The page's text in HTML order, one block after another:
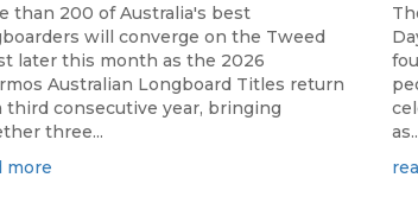
than 200 of Australia's best
will converge on the Tweed
later this month as the 2026
Australian Longboard Titles return
third consecutive year, bringing
three...
more